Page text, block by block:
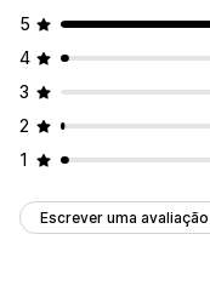
5
4
3
2
1
Escrever uma avaliação